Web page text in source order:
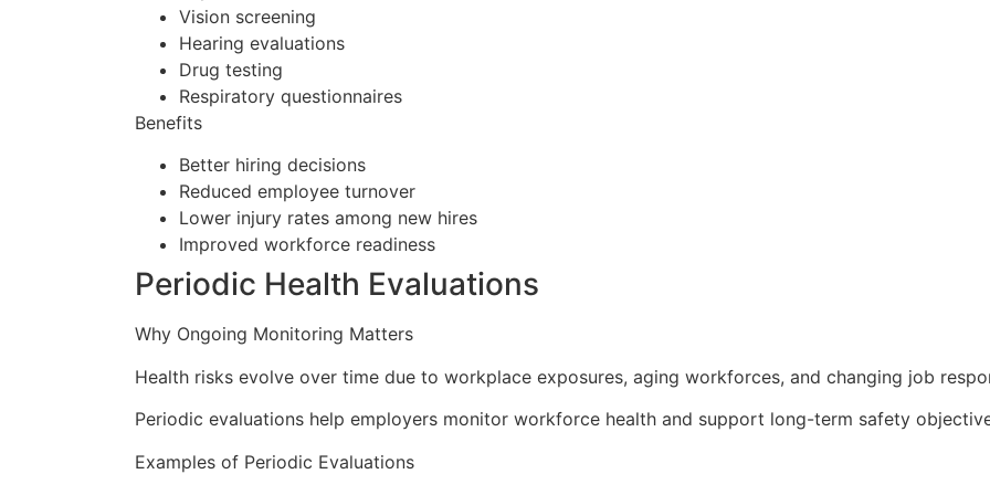
Vision screening
Hearing evaluations
Drug testing
Respiratory questionnaires
Benefits
Better hiring decisions
Reduced employee turnover
Lower injury rates among new hires
Improved workforce readiness
Periodic Health Evaluations
Why Ongoing Monitoring Matters
Health risks evolve over time due to workplace exposures, aging workforces, and changing job
Periodic evaluations help employers monitor workforce health and support long-term safety
Examples of Periodic Evaluations